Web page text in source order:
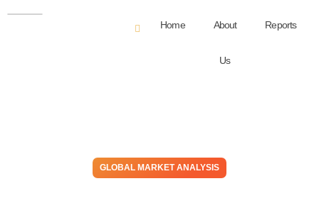
Home About
Us
Reports
GLOBAL MARKET ANALYSIS